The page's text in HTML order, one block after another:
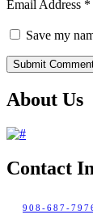
Email Address *
Save my
About Us
Contact
908-687-